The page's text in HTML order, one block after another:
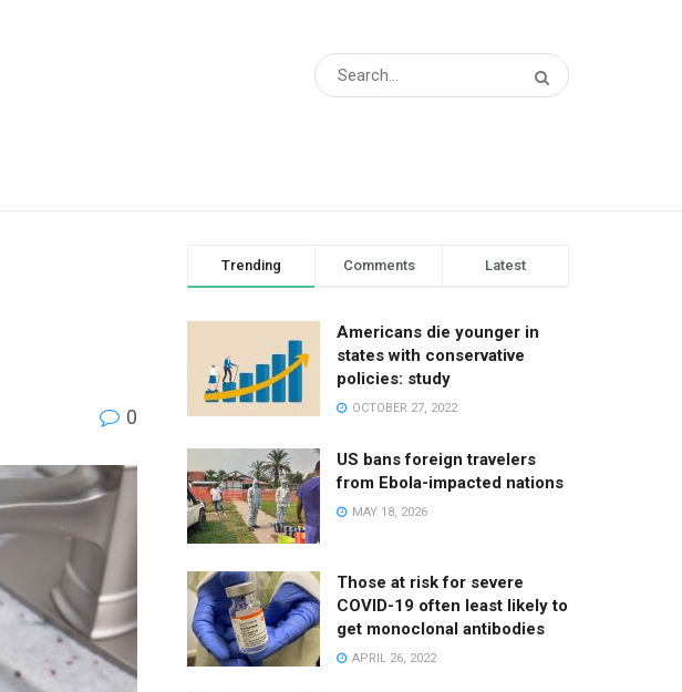
0
Trending Comments Latest
Americans die younger in
states with conservative
policies: study
OCTOBER 27, 2022
US bans foreign travelers
from Ebola-impacted nations
MAY 18, 2026
Those at risk for severe
COVID-19 often least likely to
get monoclonal antibodies
APRIL 26, 2022